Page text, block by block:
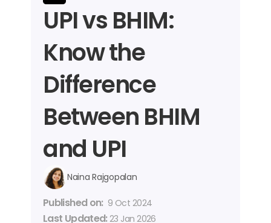
UPI vs BHIM:
Know the
Difference
Between BHIM
and UPI
Naina Rajgopalan
Published on: 9 Oct 2024
Last Updated: 23 Jan 2026